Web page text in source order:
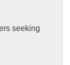
seeking